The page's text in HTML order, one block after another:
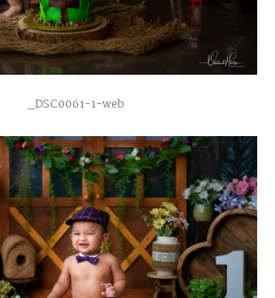
_DSC0061-1-web